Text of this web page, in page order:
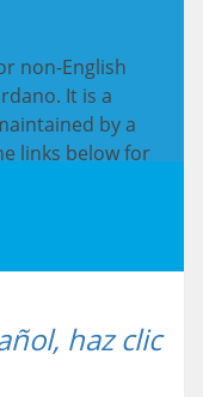
non-English
It is a
by a
links below for
haz clic